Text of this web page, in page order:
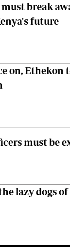
break
future
on, Ethekon
must be
lazy dogs